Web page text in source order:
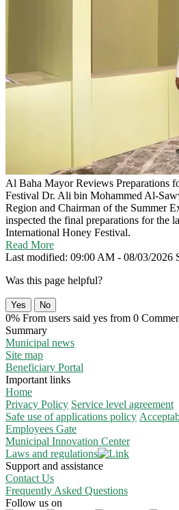
Al Baha Mayor Reviews Preparations
Festival Dr. Ali bin Mohammed Al-
Region and Chairman of the Summer
inspected the final preparations for the
International Honey Festival.
Read More
Last modified: 09:00 AM - 08/03/2026
Was this page helpful?
Yes No
0% From users said yes from 0
Summary
Municipal news
Site map
Beneficiary Portal
Important links
Home
Privacy Policy Service level agreement
Safe use of applications policy
Employees Gate
Municipal Innovation Center
Laws and regulations
Support and assistance
Contact Us
Frequently Asked Questions
Follow us on